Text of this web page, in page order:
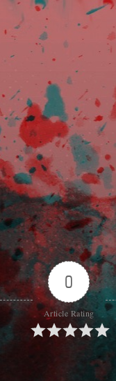
0
Article Rating